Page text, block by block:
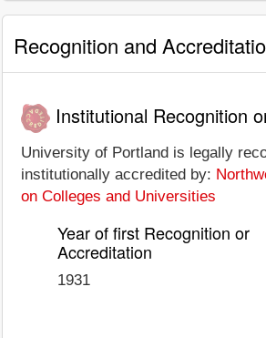
Recognition and
Institutional Recognition
University of Portland is legally
institutionally accredited by:
on Colleges and Universities
Year of first Recognition or
Accreditation
1931